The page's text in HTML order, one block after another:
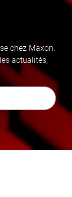
chez Maxon.
actualités,